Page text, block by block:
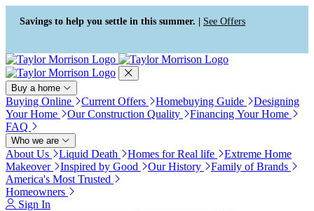
Press Alt+1 for screen-reader
mode, Alt+0 to cancel
Accessibility Screen-Reader
Guide, Feedback, and Issue
Reporting | New window
Savings to help you settle in this summer. | See Offers
Buy a home
Buying Online Current Offers Homebuying Guide
Designing
Your Home
Our Construction Quality
Financing Your Home
FAQ
Who we are
About Us Liquid Death Homes for Real life
Extreme Home
Makeover
Inspired by Good Our History
Family of Brands
America's Most Trusted
Homeowners
Sign In